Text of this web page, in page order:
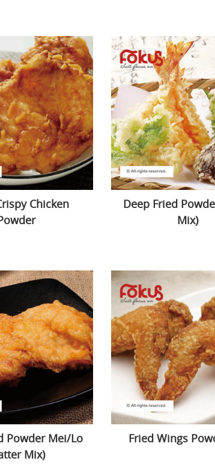
Chicken
Deep Fried
Mix)
Powder Mei/Lo
Mix)
Fried Wings